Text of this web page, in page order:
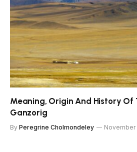
Meaning, Origin And History Of
Ganzorig
By Peregrine Cholmondeley November